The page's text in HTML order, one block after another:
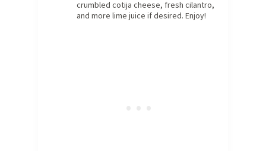
crumbled cotija cheese, fresh cilantro,
and more lime juice if desired. Enjoy!